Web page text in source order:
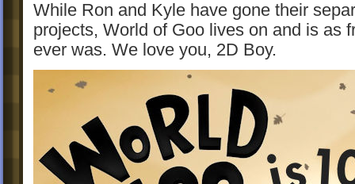
While Ron and Kyle have gone their
projects, World of Goo lives on and is as
ever was. We love you, 2D Boy.